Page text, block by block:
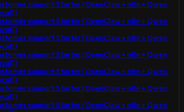
support Starter (OpenClaw + n8n + Qwen
support Starter (OpenClaw + n8n + Qwen
support Starter (OpenClaw + n8n + Qwen
support Starter (OpenClaw + n8n + Qwen
support Starter (OpenClaw + n8n + Qwen
support Starter (OpenClaw + n8n + Qwen
support Starter (OpenClaw + n8n + Qwen